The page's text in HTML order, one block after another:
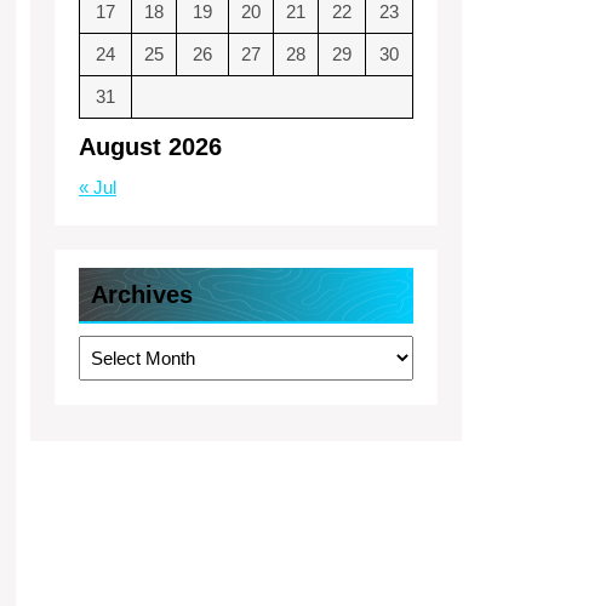
August 2026
17 18 19 20 21 22 23
24 25 26 27 28 29 30
31
« Jul
Archives
Archives